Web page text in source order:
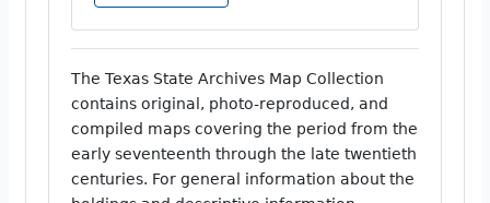
The Texas State Archives Map Collection
contains original, photo-reproduced, and
compiled maps covering the period from the
early seventeenth through the late twentieth
centuries. For general information about the